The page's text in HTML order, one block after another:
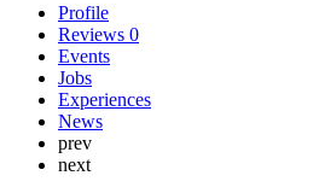
Profile
Reviews 0
Events
Jobs
Experiences
News
prev
next